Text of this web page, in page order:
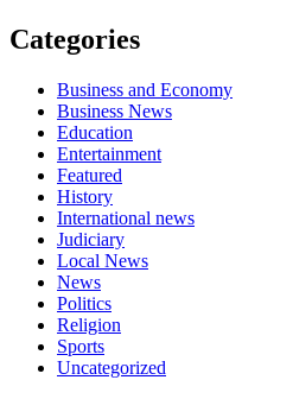
Categories
Business and Economy
Business News
Education
Entertainment
Featured
History
International news
Judiciary
Local News
News
Politics
Religion
Sports
Uncategorized